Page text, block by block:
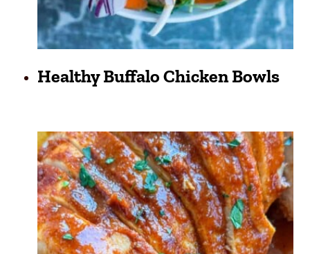
Healthy Buffalo Chicken Bowls